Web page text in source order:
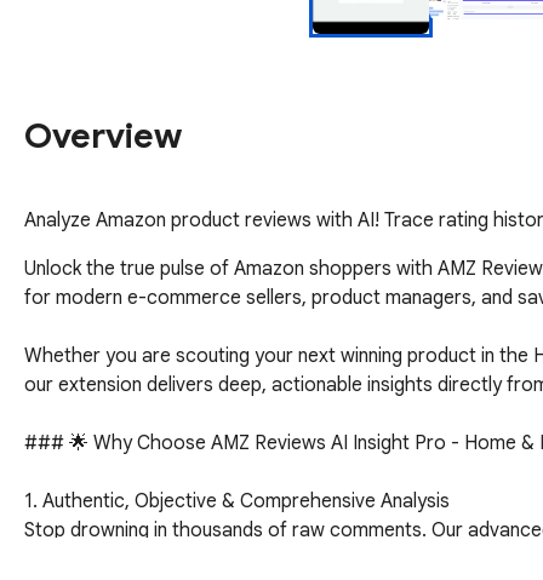
Overview
Analyze Amazon product reviews with AI! Trace rating
Unlock the true pulse of Amazon shoppers with AMZ
for modern e-commerce sellers, product managers, and
Whether you are scouting your next winning product in
our extension delivers deep, actionable insights directly
### 🌟 Why Choose AMZ Reviews AI Insight Pro - Home &
1. Authentic, Objective & Comprehensive Analysis
Stop drowning in thousands of raw comments. Our